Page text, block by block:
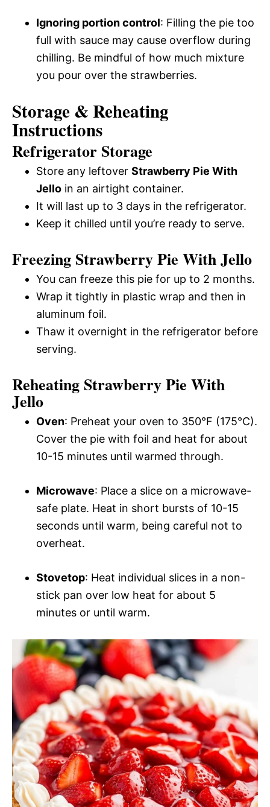
Ignoring portion control: Filling the pie too
full with sauce may cause overflow during
chilling. Be mindful of how much mixture
you pour over the strawberries.
Storage & Reheating
Instructions
Refrigerator Storage
Store any leftover Strawberry Pie With
Jello in an airtight container.
It will last up to 3 days in the refrigerator.
Keep it chilled until you’re ready to serve.
Freezing Strawberry Pie With Jello
You can freeze this pie for up to 2 months.
Wrap it tightly in plastic wrap and then in
aluminum foil.
Thaw it overnight in the refrigerator before
serving.
Reheating Strawberry Pie With
Jello
Oven: Preheat your oven to 350°F (175°C).
Cover the pie with foil and heat for about
10-15 minutes until warmed through.
Microwave: Place a slice on a microwave-
safe plate. Heat in short bursts of 10-15
seconds until warm, being careful not to
overheat.
Stovetop: Heat individual slices in a non-
stick pan over low heat for about 5
minutes or until warm.